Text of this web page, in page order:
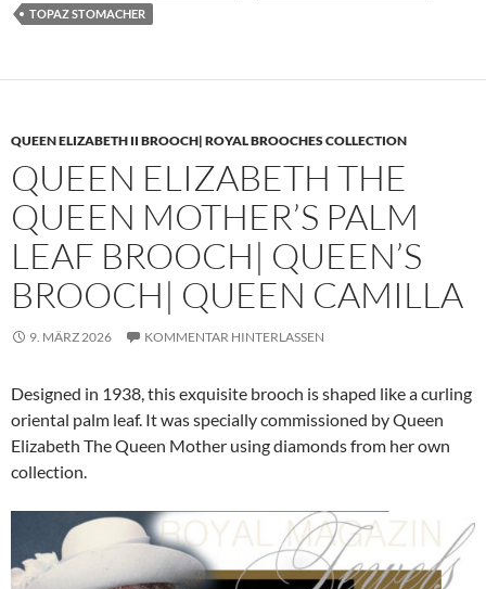
TOPAZ STOMACHER
QUEEN ELIZABETH II BROOCH| ROYAL BROOCHES COLLECTION
QUEEN ELIZABETH THE
QUEEN MOTHER’S PALM
LEAF BROOCH| QUEEN’S
BROOCH| QUEEN CAMILLA
9. MÄRZ 2026 KOMMENTAR HINTERLASSEN
Designed in 1938, this exquisite brooch is shaped like a curling
oriental palm leaf. It was specially commissioned by Queen
Elizabeth The Queen Mother using diamonds from her own
collection.